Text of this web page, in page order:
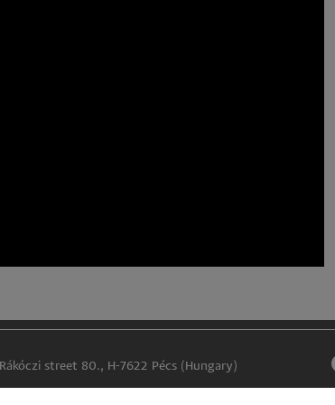
Rákóczi street 80., H-7622 Pécs (Hungary)